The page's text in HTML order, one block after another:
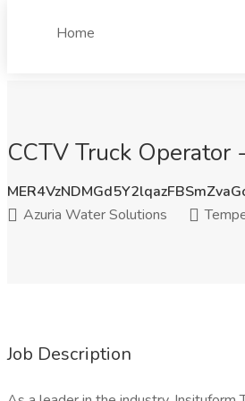
Home
CCTV Truck Operator
Azuria Water Solutions
Job Description